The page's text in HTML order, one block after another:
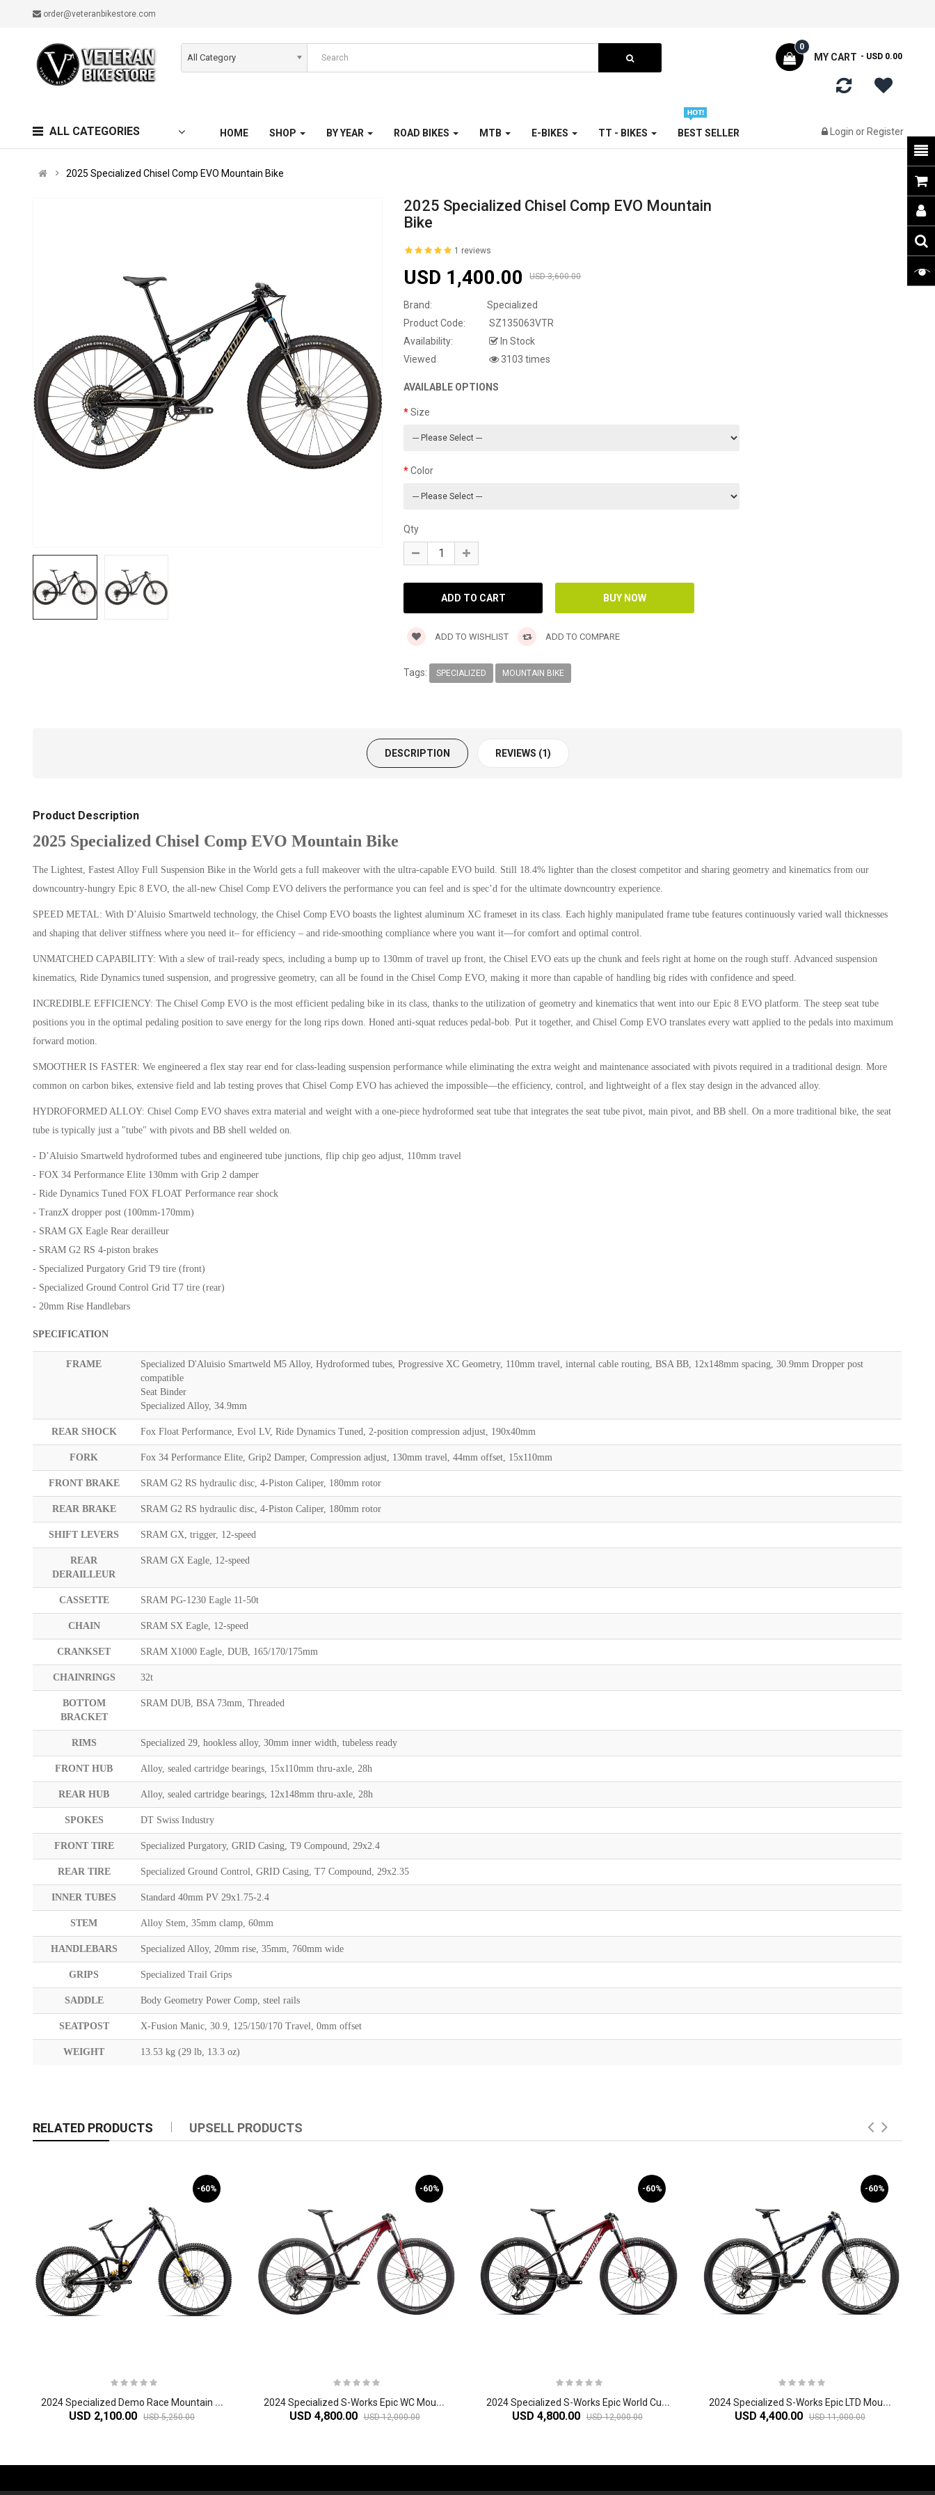
order@veteranbikestore.com
All Category MY CART
0
- USD 0.00
ALL CATEGORIES HOME SHOP BY YEAR ROAD BIKES MTB E-BIKES TT - BIKES BEST SELLER Login or Register
2025 Specialized Chisel Comp EVO Mountain Bike
2025 Specialized Chisel Comp EVO Mountain
Bike
1 reviews
USD 1,400.00 USD 3,600.00
Brand:
Specialized
Product Code:
SZ135063VTR
Availability:
In Stock
Viewed
3103 times
AVAILABLE OPTIONS
Size
Color
Qty
ADD TO WISHLIST ADD TO COMPARE
Tags: SPECIALIZED MOUNTAIN BIKE
DESCRIPTION REVIEWS (1)
Product Description
2025 Specialized Chisel Comp EVO Mountain Bike
The Lightest, Fastest Alloy Full Suspension Bike in the World gets a full makeover with the ultra-capable EVO build. Still 18.4% lighter than the closest competitor and sharing geometry and kinematics from our
downcountry-hungry Epic 8 EVO, the all-new Chisel Comp EVO delivers the performance you can feel and is spec’d for the ultimate downcountry experience.
SPEED METAL: With D’Aluisio Smartweld technology, the Chisel Comp EVO boasts the lightest aluminum XC frameset in its class. Each highly manipulated frame tube features continuously varied wall thicknesses
and shaping that deliver stiffness where you need it– for efficiency – and ride-smoothing compliance where you want it—for comfort and optimal control.
UNMATCHED CAPABILITY: With a slew of trail-ready specs, including a bump up to 130mm of travel up front, the Chisel EVO eats up the chunk and feels right at home on the rough stuff. Advanced suspension
kinematics, Ride Dynamics tuned suspension, and progressive geometry, can all be found in the Chisel Comp EVO, making it more than capable of handling big rides with confidence and speed.
INCREDIBLE EFFICIENCY: The Chisel Comp EVO is the most efficient pedaling bike in its class, thanks to the utilization of geometry and kinematics that went into our Epic 8 EVO platform. The steep seat tube
positions you in the optimal pedaling position to save energy for the long rips down. Honed anti-squat reduces pedal-bob. Put it together, and Chisel Comp EVO translates every watt applied to the pedals into maximum
forward motion.
SMOOTHER IS FASTER: We engineered a flex stay rear end for class-leading suspension performance while eliminating the extra weight and maintenance associated with pivots required in a traditional design. More
common on carbon bikes, extensive field and lab testing proves that Chisel Comp EVO has achieved the impossible—the efficiency, control, and lightweight of a flex stay design in the advanced alloy.
HYDROFORMED ALLOY: Chisel Comp EVO shaves extra material and weight with a one-piece hydroformed seat tube that integrates the seat tube pivot, main pivot, and BB shell. On a more traditional bike, the seat
tube is typically just a "tube" with pivots and BB shell welded on.
- D’Aluisio Smartweld hydroformed tubes and engineered tube junctions, flip chip geo adjust, 110mm travel
- FOX 34 Performance Elite 130mm with Grip 2 damper
- Ride Dynamics Tuned FOX FLOAT Performance rear shock
- TranzX dropper post (100mm-170mm)
- SRAM GX Eagle Rear derailleur
- SRAM G2 RS 4-piston brakes
- Specialized Purgatory Grid T9 tire (front)
- Specialized Ground Control Grid T7 tire (rear)
- 20mm Rise Handlebars
SPECIFICATION
FRAME
Specialized D'Aluisio Smartweld M5 Alloy, Hydroformed tubes, Progressive XC Geometry, 110mm travel, internal cable routing, BSA BB, 12x148mm spacing, 30.9mm Dropper post
compatible
Seat Binder
Specialized Alloy, 34.9mm
REAR SHOCK Fox Float Performance, Evol LV, Ride Dynamics Tuned, 2-position compression adjust, 190x40mm
FORK Fox 34 Performance Elite, Grip2 Damper, Compression adjust, 130mm travel, 44mm offset, 15x110mm
FRONT BRAKE SRAM G2 RS hydraulic disc, 4-Piston Caliper, 180mm rotor
REAR BRAKE SRAM G2 RS hydraulic disc, 4-Piston Caliper, 180mm rotor
SHIFT LEVERS SRAM GX, trigger, 12-speed
REAR
DERAILLEUR
SRAM GX Eagle, 12-speed
CASSETTE SRAM PG-1230 Eagle 11-50t
CHAIN SRAM SX Eagle, 12-speed
CRANKSET SRAM X1000 Eagle, DUB, 165/170/175mm
CHAINRINGS 32t
BOTTOM
BRACKET
SRAM DUB, BSA 73mm, Threaded
RIMS Specialized 29, hookless alloy, 30mm inner width, tubeless ready
FRONT HUB Alloy, sealed cartridge bearings, 15x110mm thru-axle, 28h
REAR HUB Alloy, sealed cartridge bearings, 12x148mm thru-axle, 28h
SPOKES DT Swiss Industry
FRONT TIRE Specialized Purgatory, GRID Casing, T9 Compound, 29x2.4
REAR TIRE Specialized Ground Control, GRID Casing, T7 Compound, 29x2.35
INNER TUBES Standard 40mm PV 29x1.75-2.4
STEM Alloy Stem, 35mm clamp, 60mm
HANDLEBARS Specialized Alloy, 20mm rise, 35mm, 760mm wide
GRIPS Specialized Trail Grips
SADDLE Body Geometry Power Comp, steel rails
SEATPOST X-Fusion Manic, 30.9, 125/150/170 Travel, 0mm offset
WEIGHT 13.53 kg (29 lb, 13.3 oz)
RELATED PRODUCTS UPSELL PRODUCTS
-60%
2
024 Specialized Demo Race Mountain Bike
USD 2,100.00 USD 5,250.00
-60%
2
024 Specialized S-Works Epic WC Mountain Bike
USD 4,800.00 USD 12,000.00
-60%
2
024 Specialized S-Works Epic World Cup Mountain Bike
USD 4,800.00 USD 12,000.00
-60%
2
024 Specialized S-Works Epic LTD Mountain Bike
USD 4,400.00 USD 11,000.00